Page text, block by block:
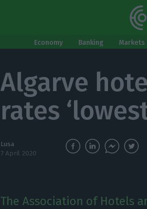
Economy Banking Markets
Algarve
rates
Lusa
7 April 2020
The Association of Hotels